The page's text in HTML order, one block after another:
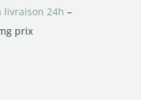
livraison 24h –
prix